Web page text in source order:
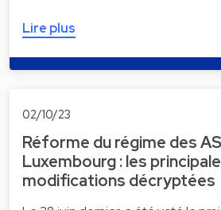
Lire plus
02/10/23
Réforme du régime des
Luxembourg : les
modifications décryptées